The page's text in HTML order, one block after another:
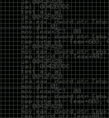
about asking questions.
less of a user and
nudging an incredibly
the objective
route is more
In that sense, AI
It demands a different kind
get the most out of it
accept every answer.
enough to recognize
or confidently solving